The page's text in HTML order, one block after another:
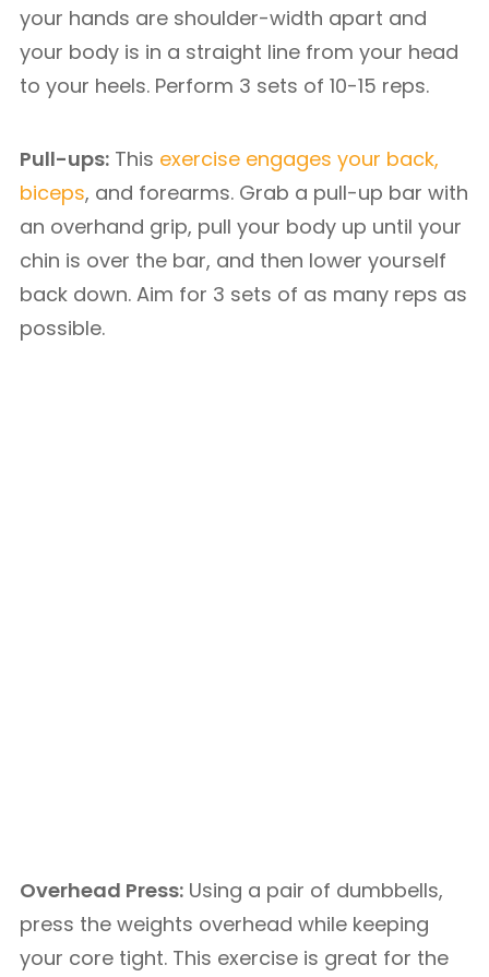
your hands are shoulder-width apart and
your body is in a straight line from your head
to your heels. Perform 3 sets of 10-15 reps.
Pull-ups: This exercise engages your back,
biceps, and forearms. Grab a pull-up bar with
an overhand grip, pull your body up until your
chin is over the bar, and then lower yourself
back down. Aim for 3 sets of as many reps as
possible.
Overhead Press: Using a pair of dumbbells,
press the weights overhead while keeping
your core tight. This exercise is great for the